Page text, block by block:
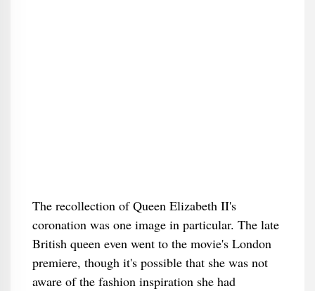
The recollection of Queen Elizabeth II's
coronation was one image in particular. The late
British queen even went to the movie's London
premiere, though it's possible that she was not
aware of the fashion inspiration she had